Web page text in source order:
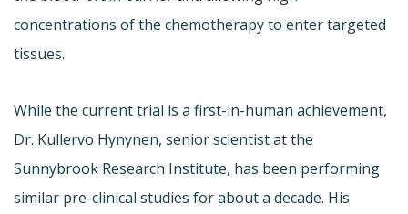
concentrations of the chemotherapy to enter targeted
tissues.
While the current trial is a first-in-human achievement,
Dr. Kullervo Hynynen, senior scientist at the
Sunnybrook Research Institute, has been performing
similar pre-clinical studies for about a decade. His